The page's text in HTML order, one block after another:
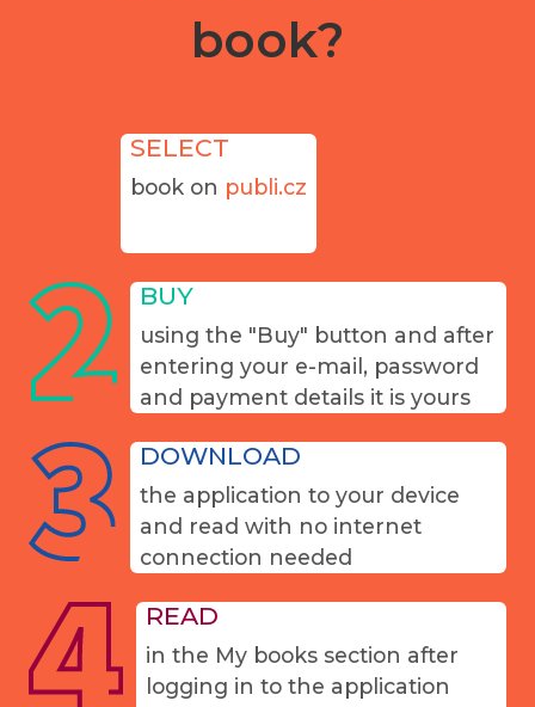
book?
SELECT
book on publi.cz
BUY
using the "Buy" button and after
entering your e-mail, password
and payment details it is yours
DOWNLOAD
the application to your device
and read with no internet
connection needed
READ
in the My books section after
logging in to the application